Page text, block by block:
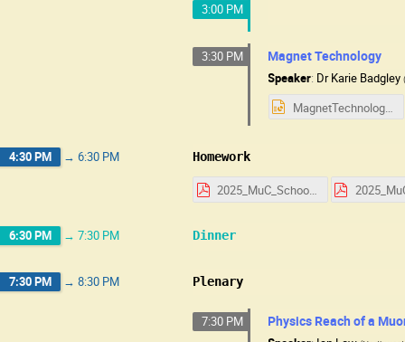
3:00 PM
3:30 PM Magnet Technology
Speaker: DrKarie Badgley
MagnetTechnologyUSMuC25.pptx
4:30 PM → 6:30 PM Homework
2025_MuC_School_HW_Day_1.pdf
6:30 PM → 7:30 PM Dinner
7:30 PM → 8:30 PM Plenary
7:30 PM Physics Reach of a